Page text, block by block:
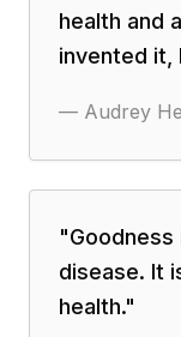
health and
invented it,
— Audrey
"
disease. It
health."